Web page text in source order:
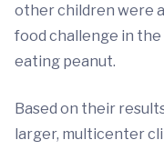
other children were
food challenge in
eating peanut.
Based on their
larger, multicenter